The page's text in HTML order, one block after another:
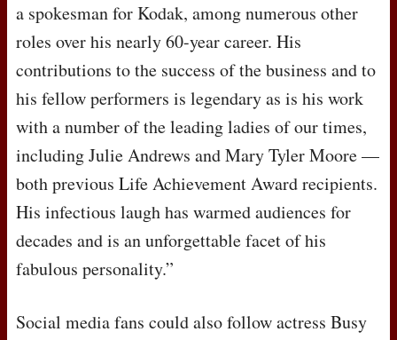
a spokesman for Kodak, among numerous other
roles over his nearly 60-year career. His
contributions to the success of the business and to
his fellow performers is legendary as is his work
with a number of the leading ladies of our times,
including Julie Andrews and Mary Tyler Moore —
both previous Life Achievement Award recipients.
His infectious laugh has warmed audiences for
decades and is an unforgettable facet of his
fabulous personality.”
Social media fans could also follow actress Busy